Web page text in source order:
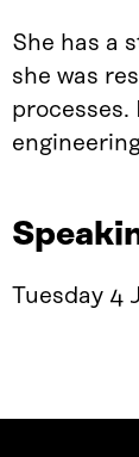
She has a
she was
Tuesday 4